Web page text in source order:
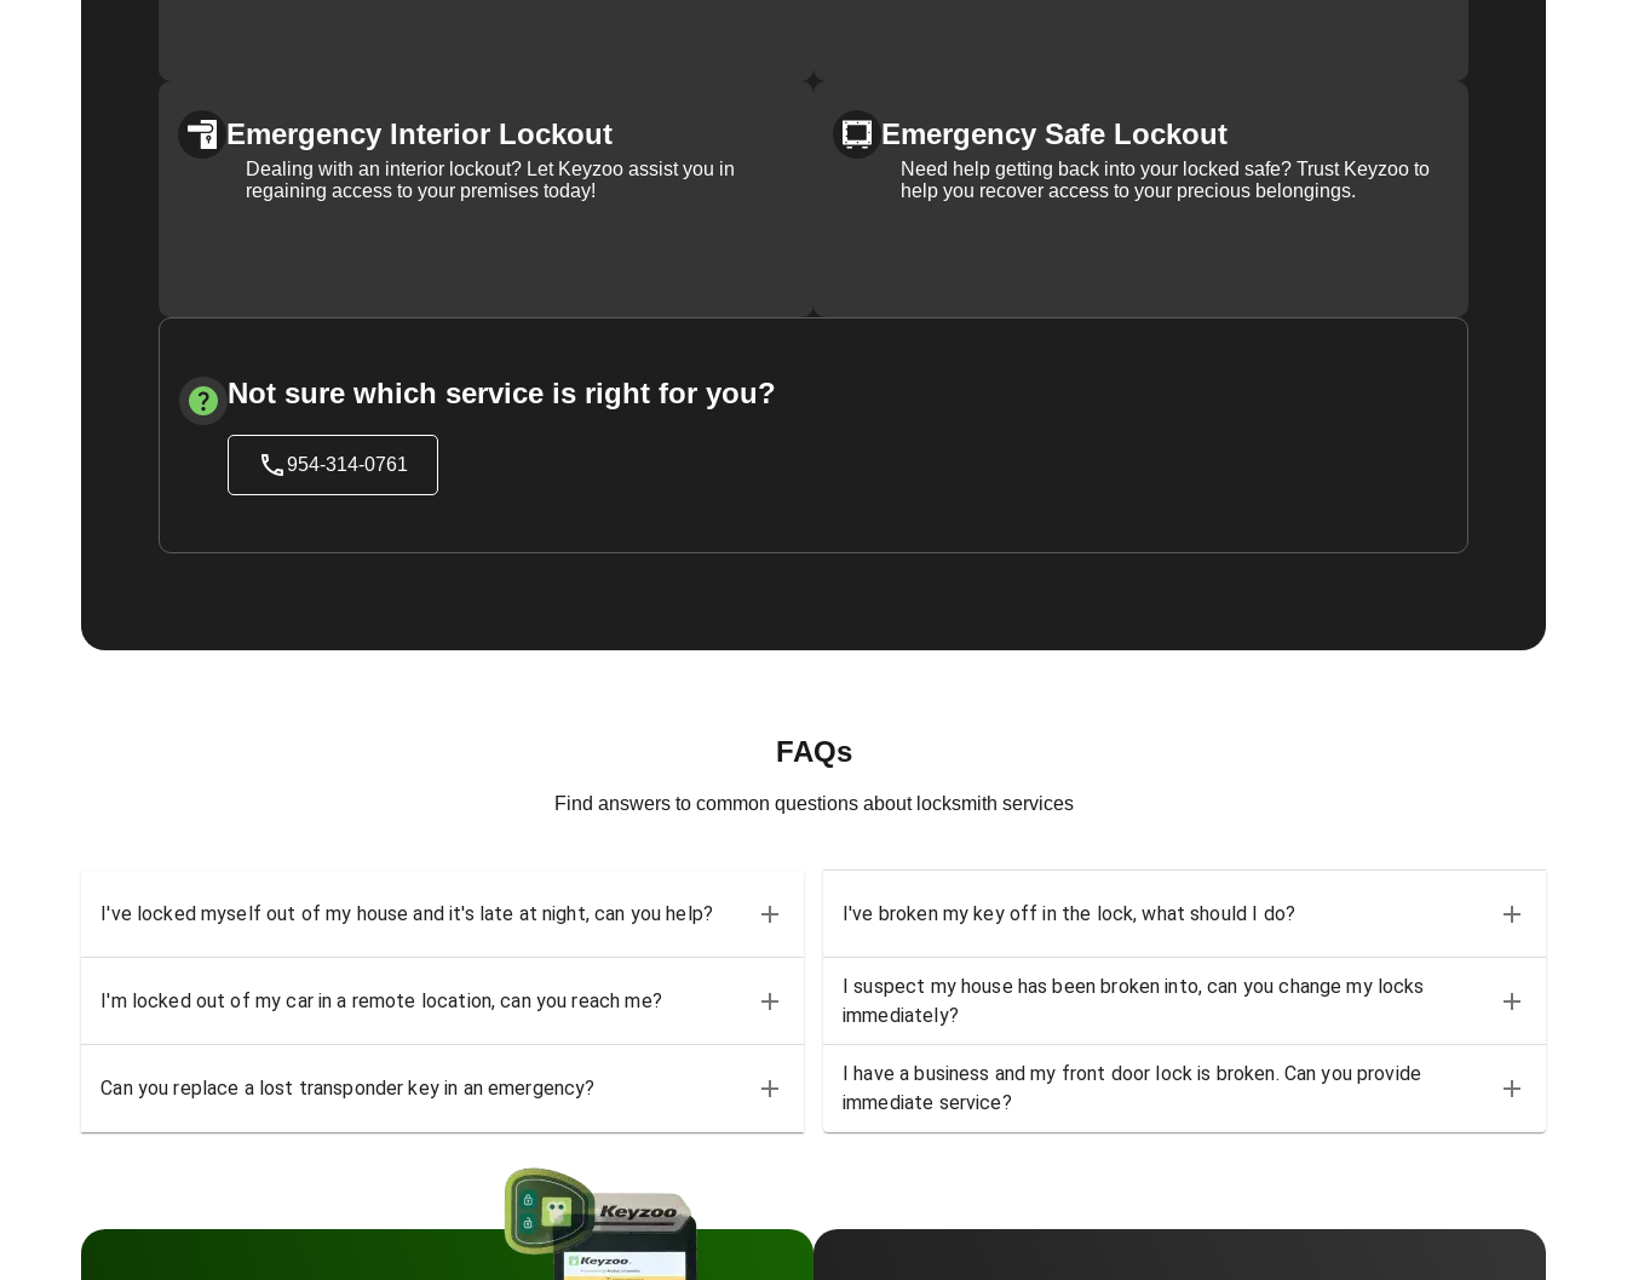
Emergency Interior Lockout
Dealing with an interior lockout? Let Keyzoo assist you in
regaining access to your premises today!
Emergency Safe Lockout
Need help getting back into your locked safe? Trust Keyzoo to
help you recover access to your precious belongings.
Not sure which service is right for you?
954-314-0761
FAQs
Find answers to common questions about locksmith services
I've locked myself out of my house and it's late at night, can you help? I've broken my key off in the lock, what should I do?
I'm locked out of my car in a remote location, can you reach me?
I suspect my house has been broken into, can you change my locks
immediately?
Can you replace a lost transponder key in an emergency?
I have a business and my front door lock is broken. Can you provide
immediate service?